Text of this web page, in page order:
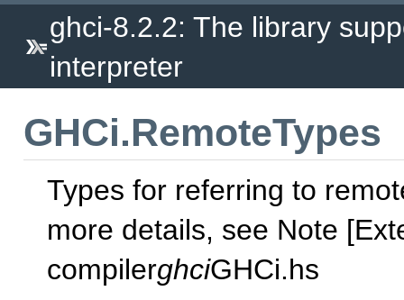
ghci-8.2.2: The library
interpreter
GHCi.RemoteTypes
Types for referring to
more details, see Note
compilerghciGHCi.hs